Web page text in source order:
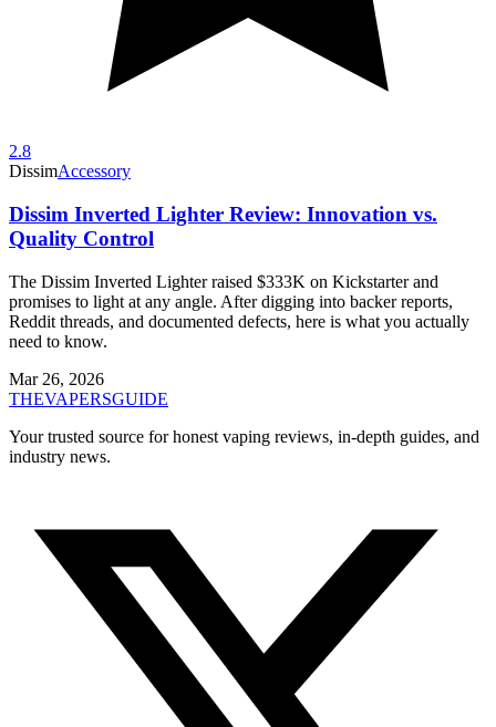
2.8
DissimAccessory
Dissim Inverted Lighter Review: Innovation vs.
Quality Control
The Dissim Inverted Lighter raised $333K on Kickstarter and
promises to light at any angle. After digging into backer reports,
Reddit threads, and documented defects, here is what you actually
need to know.
Mar 26, 2026
THEVAPERSGUIDE
Your trusted source for honest vaping reviews, in-depth guides, and
industry news.